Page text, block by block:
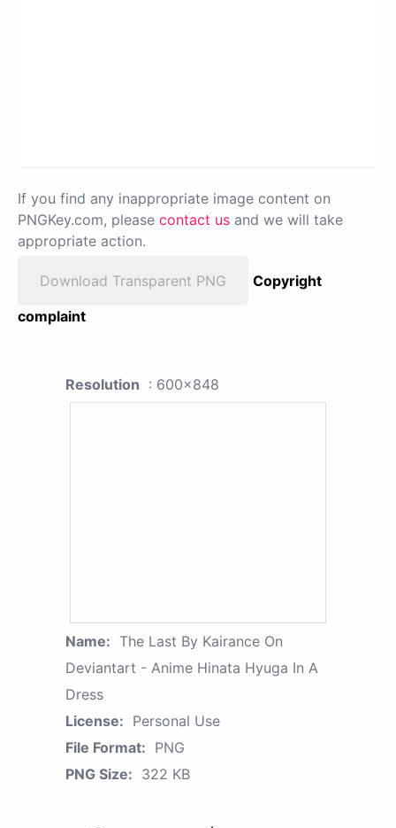
If you find any inappropriate image content on
PNGKey.com, please contact us and we will take
appropriate action.
Download Transparent PNG
Copyright
complaint
Resolution : 600x848
Name: The Last By Kairance On
Deviantart - Anime Hinata Hyuga In A
Dress
License: Personal Use
File Format: PNG
PNG Size: 322 KB